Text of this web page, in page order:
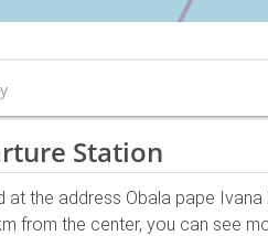
Station
at the address Obala pape Ivana
from the center, you can see